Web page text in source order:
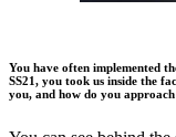
You have often implemented
SS21, you took us inside the
you, and how do you